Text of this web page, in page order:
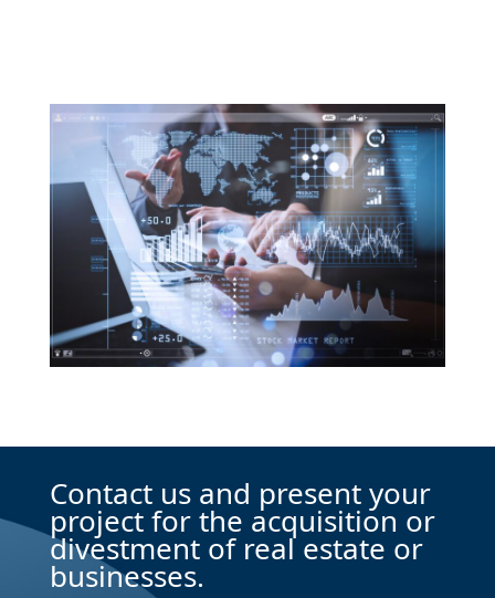
Contact us and present your
project for the acquisition or
divestment of real estate or
businesses.